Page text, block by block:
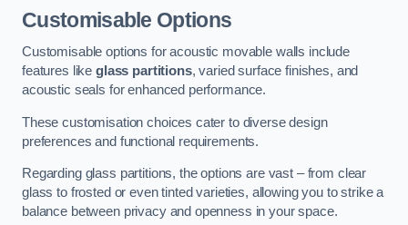
Customisable Options
Customisable options for acoustic movable walls include
features like glass partitions, varied surface finishes, and
acoustic seals for enhanced performance.
These customisation choices cater to diverse design
preferences and functional requirements.
Regarding glass partitions, the options are vast – from clear
glass to frosted or even tinted varieties, allowing you to strike a
balance between privacy and openness in your space.